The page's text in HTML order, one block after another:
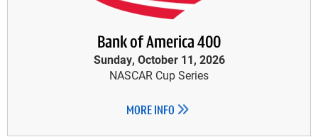
Bank of America 400
Sunday, October 11, 2026
NASCAR Cup Series
MORE INFO